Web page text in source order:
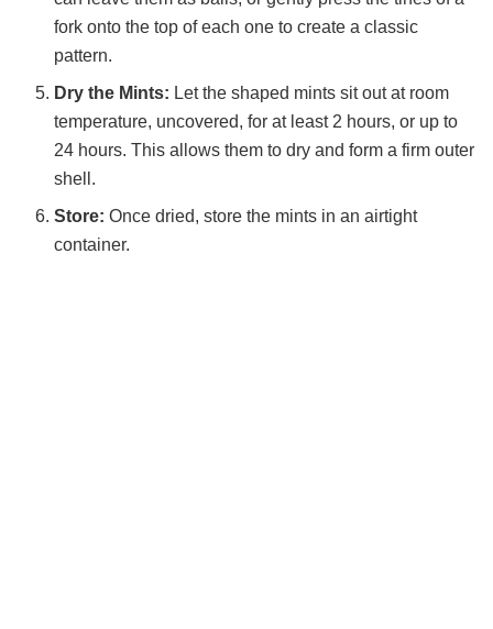
fork onto the top of each one to create a classic
pattern.
Dry the Mints: Let the shaped mints sit out at room
temperature, uncovered, for at least 2 hours, or up to
24 hours. This allows them to dry and form a firm outer
shell.
Store: Once dried, store the mints in an airtight
container.